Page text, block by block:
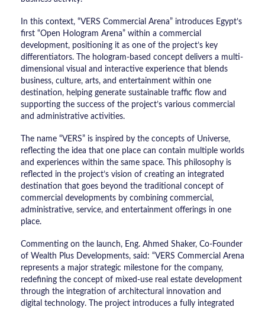
In this context, “VERS Commercial Arena” introduces Egypt’s
first “Open Hologram Arena” within a commercial
development, positioning it as one of the project’s key
differentiators. The hologram-based concept delivers a multi-
dimensional visual and interactive experience that blends
business, culture, arts, and entertainment within one
destination, helping generate sustainable traffic flow and
supporting the success of the project’s various commercial
and administrative activities.
The name “VERS” is inspired by the concepts of Universe,
reflecting the idea that one place can contain multiple worlds
and experiences within the same space. This philosophy is
reflected in the project’s vision of creating an integrated
destination that goes beyond the traditional concept of
commercial developments by combining commercial,
administrative, service, and entertainment offerings in one
place.
Commenting on the launch, Eng. Ahmed Shaker, Co-Founder
of Wealth Plus Developments, said: “VERS Commercial Arena
represents a major strategic milestone for the company,
redefining the concept of mixed-use real estate development
through the integration of architectural innovation and
digital technology. The project introduces a fully integrated